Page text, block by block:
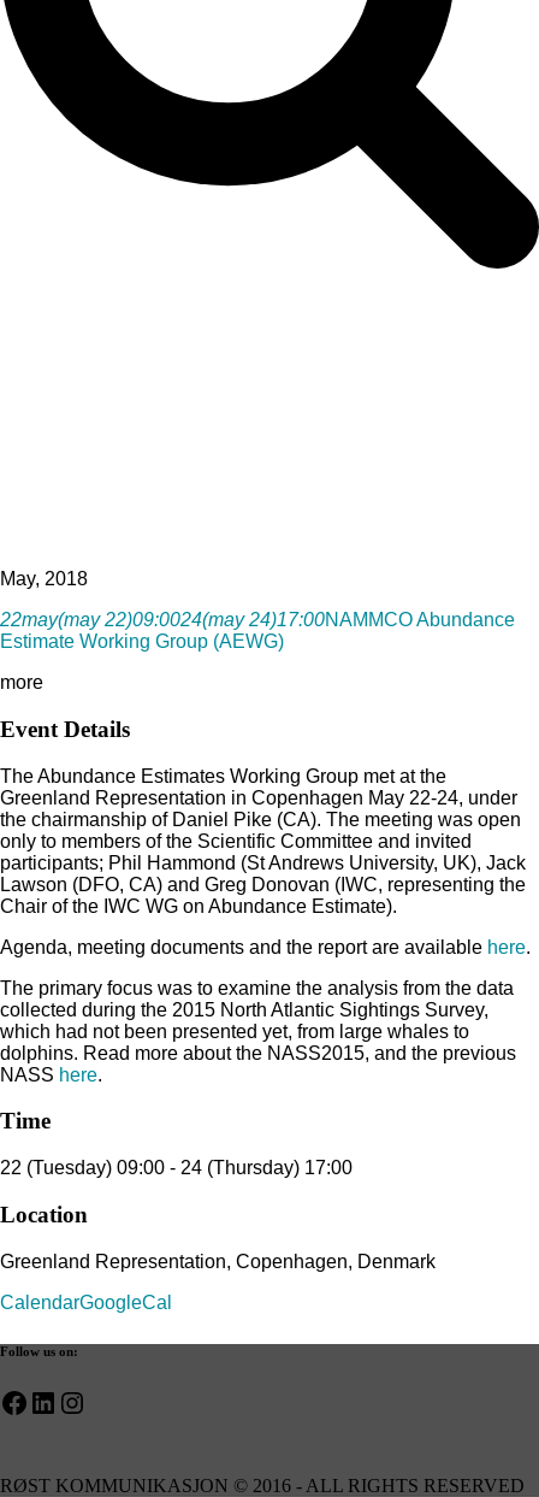
May, 2018
22may(may 22)09:0024(may 24)17:00NAMMCO Abundance
Estimate Working Group (AEWG)
more
Event Details
The Abundance Estimates Working Group met at the
Greenland Representation in Copenhagen May 22-24, under
the chairmanship of Daniel Pike (CA). The meeting was open
only to members of the Scientific Committee and invited
participants; Phil Hammond (St Andrews University, UK), Jack
Lawson (DFO, CA) and Greg Donovan (IWC, representing the
Chair of the IWC WG on Abundance Estimate).
Agenda, meeting documents and the report are available here.
The primary focus was to examine the analysis from the data
collected during the 2015 North Atlantic Sightings Survey,
which had not been presented yet, from large whales to
dolphins. Read more about the NASS2015, and the previous
NASS here.
Time
22 (Tuesday) 09:00 - 24 (Thursday) 17:00
Location
Greenland Representation, Copenhagen, Denmark
CalendarGoogleCal
Follow us on:
Facebook
LinkedIn
Instagram
RØST KOMMUNIKASJON © 2016 - ALL RIGHTS RESERVED